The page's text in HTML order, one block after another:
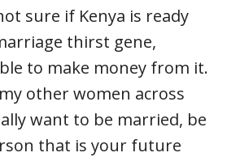
sure if Kenya is ready
thirst gene,
to make money from it.
other women across
want to be married, be
that is your future